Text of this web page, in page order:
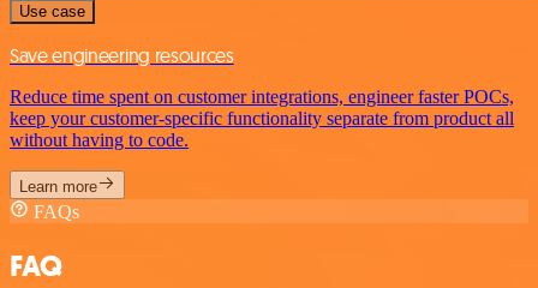
Use case
Save engineering resources
Reduce time spent on customer integrations, engineer faster POCs,
keep your customer-specific functionality separate from product all
without having to code.
Learn more
FAQs
FAQ